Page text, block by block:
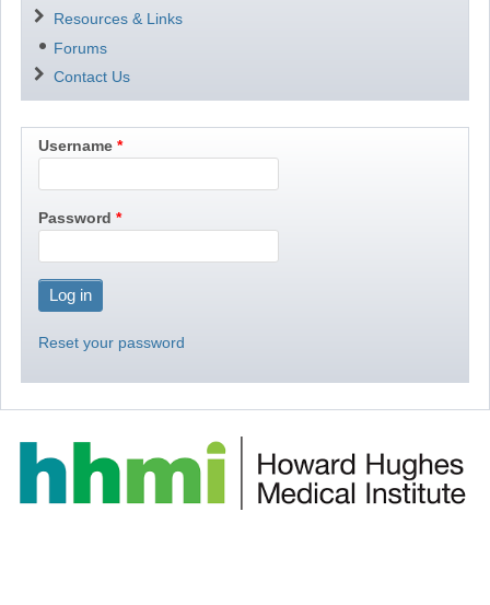
Resources & Links
Forums
Contact Us
Username
Password
Reset your password